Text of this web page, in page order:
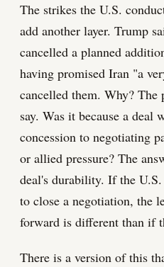
The strikes the U.S.
add another layer. Trump
cancelled a planned
having promised Iran "a
cancelled them. Why? The
say. Was it because a deal
concession to negotiating
or allied pressure? The
deal's durability. If the
to close a negotiation, the
forward is different than if
There is a version of this